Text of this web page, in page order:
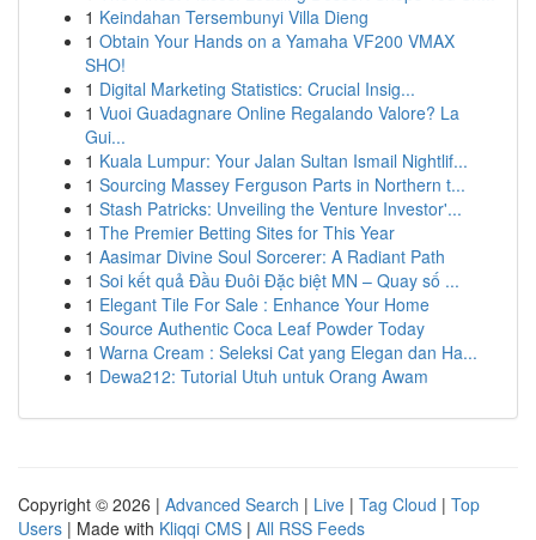
1 Keindahan Tersembunyi Villa Dieng
1 Obtain Your Hands on a Yamaha VF200 VMAX
SHO!
1 Digital Marketing Statistics: Crucial Insig...
1 Vuoi Guadagnare Online Regalando Valore? La
Gui...
1 Kuala Lumpur: Your Jalan Sultan Ismail Nightlif...
1 Sourcing Massey Ferguson Parts in Northern t...
1 Stash Patricks: Unveiling the Venture Investor'...
1 The Premier Betting Sites for This Year
1 Aasimar Divine Soul Sorcerer: A Radiant Path
1 Soi kết quả Đầu Đuôi Đặc biệt MN – Quay số ...
1 Elegant Tile For Sale : Enhance Your Home
1 Source Authentic Coca Leaf Powder Today
1 Warna Cream : Seleksi Cat yang Elegan dan Ha...
1 Dewa212: Tutorial Utuh untuk Orang Awam
Copyright © 2026 | Advanced Search | Live | Tag Cloud | Top
Users | Made with Kliqqi CMS | All RSS Feeds